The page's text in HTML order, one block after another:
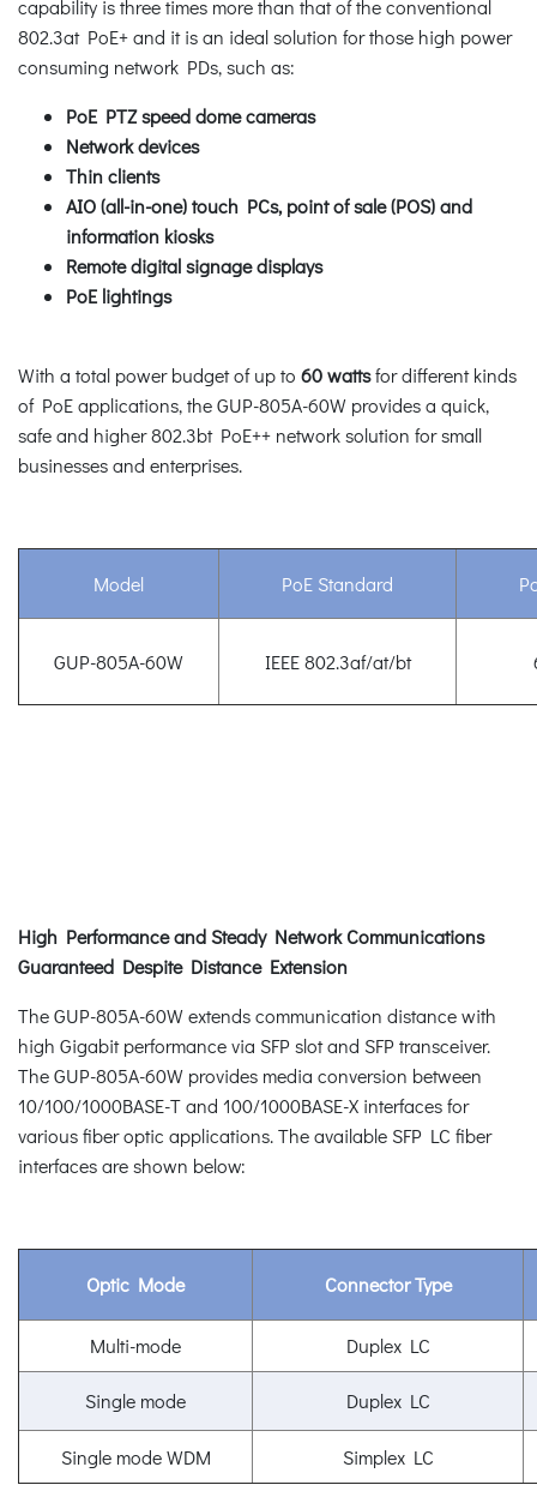
capability is three times more than that of the conventional
802.3at PoE+ and it is an ideal solution for those high power
consuming network PDs, such as:
PoE PTZ speed dome cameras
Network devices
Thin clients
AIO (all-in-one) touch PCs, point of sale (POS) and
information kiosks
Remote digital signage displays
PoE lightings
With a total power budget of up to 60 wattsfor different kinds
of PoE applications, the GUP-805A-60W provides a quick,
safe and higher 802.3bt PoE++ network solution for small
businesses and enterprises.
Model PoE Standard
GUP-805A-60W IEEE 802.3af/at/bt
High Performance and Steady Network Communications
Guaranteed Despite Distance Extension
The GUP-805A-60W extends communication distance with
high Gigabit performance via SFP slot and SFP transceiver.
The GUP-805A-60W provides media conversion between
10/100/1000BASE-T and 100/1000BASE-X interfaces for
various fiber optic applications. The available SFP LC fiber
interfaces are shown below:
Optic Mode Connector Type
Multi-mode Duplex LC
Single mode Duplex LC
Single mode WDM Simplex LC